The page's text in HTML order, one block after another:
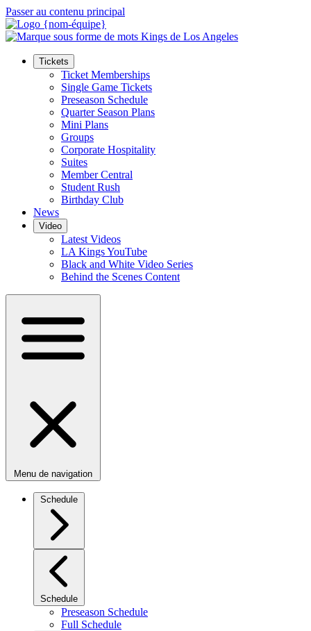
Passer au contenu principal
Tickets
Ticket Memberships
Single Game Tickets
Preseason Schedule
Quarter Season Plans
Mini Plans
Groups
Corporate Hospitality
Suites
Member Central
Student Rush
Birthday Club
News
Video
Latest Videos
LA Kings YouTube
Black and White Video Series
Behind the Scenes Content
Menu de navigation
Schedule
Schedule
Preseason Schedule
Full Schedule